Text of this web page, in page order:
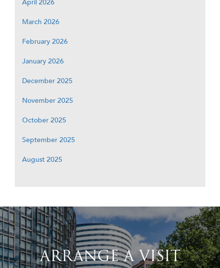
April 2026
March 2026
February 2026
January 2026
December 2025
November 2025
October 2025
September 2025
August 2025
ARRANGE A VISIT